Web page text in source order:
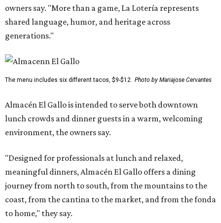
owners say. "More than a game, La Lotería represents
shared language, humor, and heritage across
generations."
The menu includes six different tacos, $9-$12. Photo by Mariajose Cervantes
Almacén El Gallo is intended to serve both downtown
lunch crowds and dinner guests in a warm, welcoming
environment, the owners say.
"Designed for professionals at lunch and relaxed,
meaningful dinners, Almacén El Gallo offers a dining
journey from north to south, from the mountains to the
coast, from the cantina to the market, and from the fonda
to home," they say.